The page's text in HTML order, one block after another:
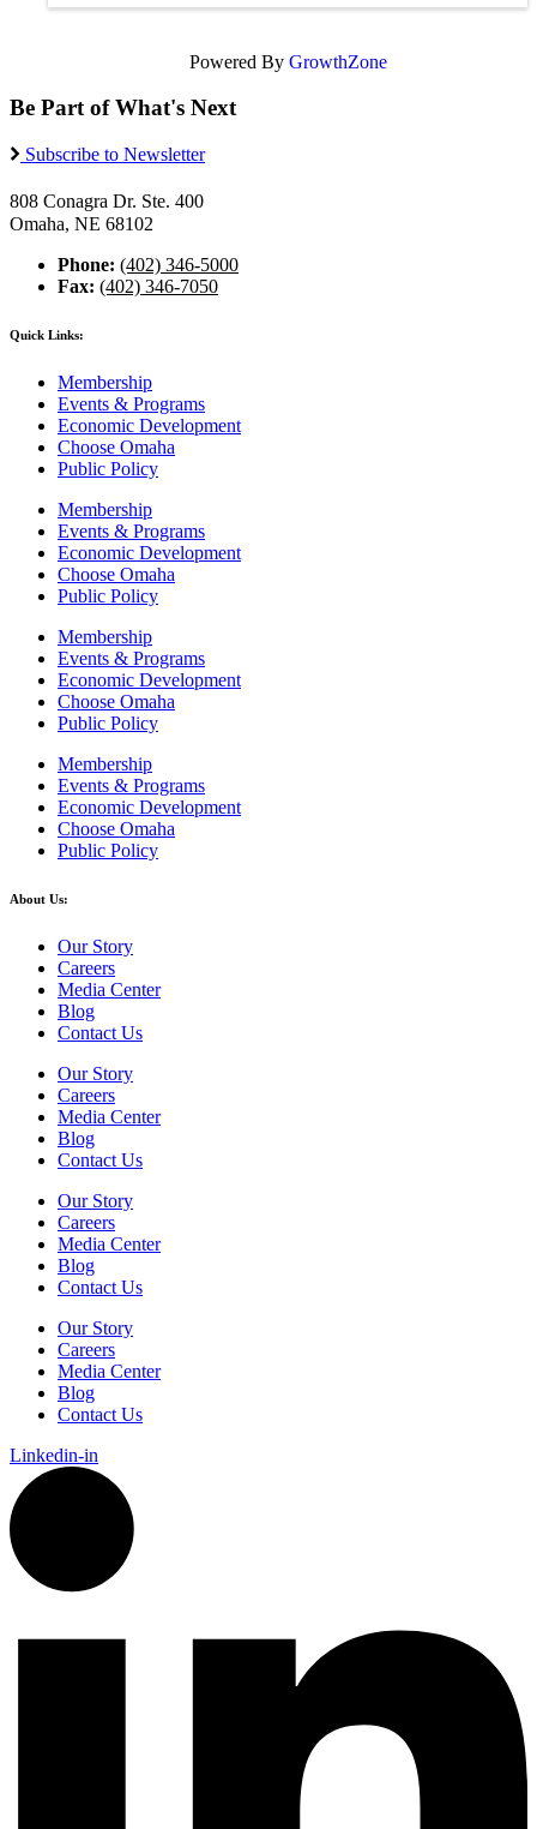
Powered By GrowthZone
Be Part of What's Next
Subscribe to Newsletter
808 Conagra Dr. Ste. 400
Omaha, NE 68102
Phone: (402) 346-5000
Fax: (402) 346-7050
Quick Links:
Membership
Events & Programs
Economic Development
Choose Omaha
Public Policy
Membership
Events & Programs
Economic Development
Choose Omaha
Public Policy
Membership
Events & Programs
Economic Development
Choose Omaha
Public Policy
Membership
Events & Programs
Economic Development
Choose Omaha
Public Policy
About Us:
Our Story
Careers
Media Center
Blog
Contact Us
Our Story
Careers
Media Center
Blog
Contact Us
Our Story
Careers
Media Center
Blog
Contact Us
Our Story
Careers
Media Center
Blog
Contact Us
Linkedin-in